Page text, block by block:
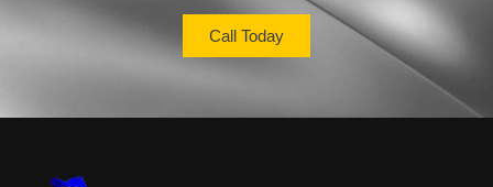
Call Today